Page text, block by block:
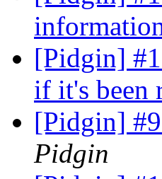
[Pidgin]
if it's been
[Pidgin]
Pidgin